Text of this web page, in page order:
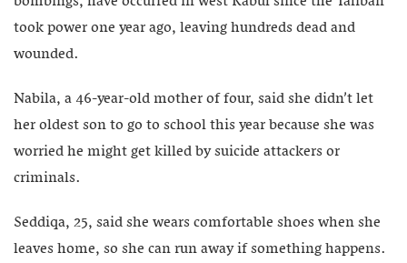
took power one year ago, leaving hundreds dead and
wounded.
Nabila, a 46-year-old mother of four, said she didn’t let
her oldest son to go to school this year because she was
worried he might get killed by suicide attackers or
criminals.
Seddiqa, 25, said she wears comfortable shoes when she
leaves home, so she can run away if something happens.